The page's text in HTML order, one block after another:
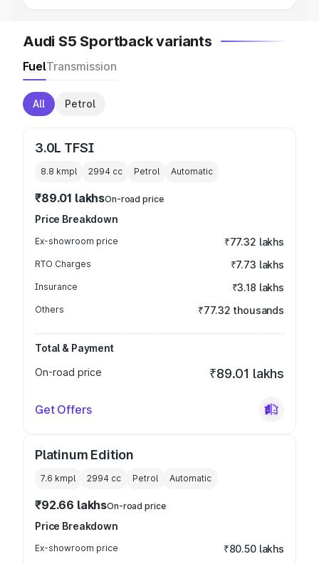
Audi S5 Sportback variants
FuelTransmission
All Petrol
3.0L TFSI
8.8 kmpl 2994 cc Petrol Automatic
₹89.01 lakhsOn-road price
Price Breakdown
Ex-showroom price ₹77.32 lakhs
RTO Charges ₹7.73 lakhs
Insurance ₹3.18 lakhs
Others ₹77.32 thousands
Total & Payment
On-road price
₹89.01 lakhs
Get Offers
Platinum Edition
7.6 kmpl 2994 cc Petrol Automatic
₹92.66 lakhsOn-road price
Price Breakdown
Ex-showroom price ₹80.50 lakhs